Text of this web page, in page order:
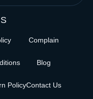
Policy
Complain
Blog
Contact Us